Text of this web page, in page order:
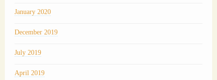
January 2020
December 2019
July 2019
April 2019